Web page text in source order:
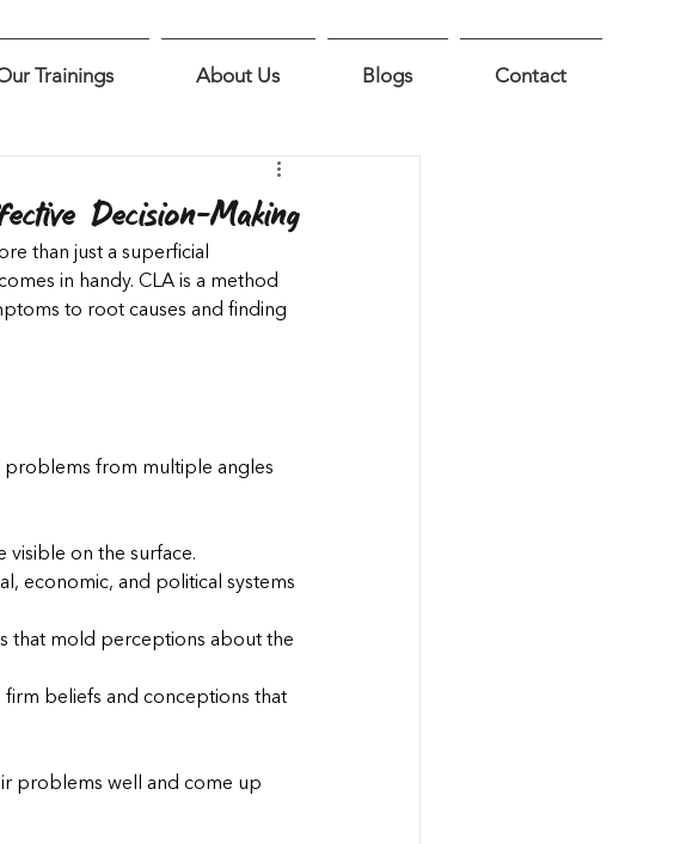
Trainings About Us Blogs Contact
Decision-Making
than just a superficial
in handy. CLA is a method
to root causes and finding
problems from multiple angles
visible on the surface.
economic, and political systems
that mold perceptions about the
firm beliefs and conceptions that
problems well and come up